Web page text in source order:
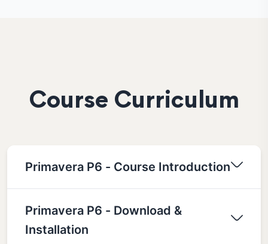
Course Curriculum
Primavera P6 - Course Introduction
Primavera P6 - Download &
Installation